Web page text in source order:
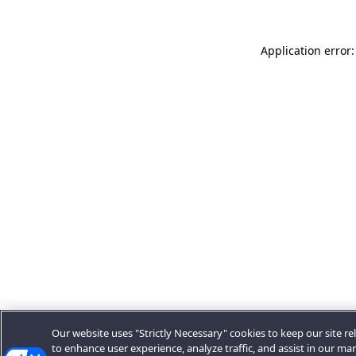
Application
Our website uses "Strictly Necessary" cookies to keep our site
to enhance user experience, analyze traffic, and assist in our